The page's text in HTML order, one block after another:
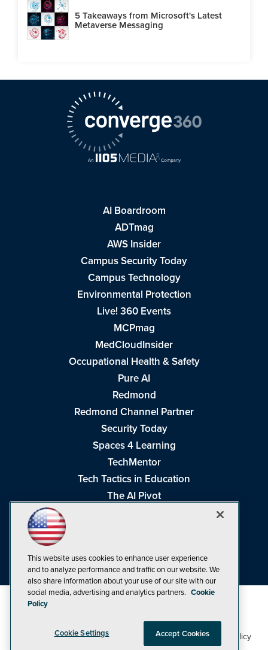
5 Takeaways from Microsoft's Latest
Metaverse Messaging
AI Boardroom
ADTmag
AWS Insider
Campus Security Today
Campus Technology
Environmental Protection
Live! 360 Events
MCPmag
MedCloudInsider
Occupational Health & Safety
Pure AI
Redmond
Redmond Channel Partner
Security Today
Spaces 4 Learning
TechMentor
Tech Tactics in Education
The AI Pivot
Visual Studio Live!
©1998-20261105 Media Inc Privacy Policy,Cookie Policy
This website uses cookies to enhance user experience
and to analyze performance and traffic on our website. We
also share information about your use of our site with our
social media, advertising and analytics partners. Cookie
Policy
Cookie Settings Accept Cookies